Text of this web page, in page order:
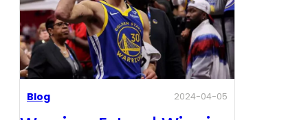
Blog 2024-04-05